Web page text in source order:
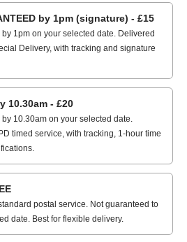
by 1pm (signature) - £15
1pm on your selected date. Delivered
Delivery, with tracking and signature
10.30am - £20
10.30am on your selected date.
timed service, with tracking, 1-hour time
postal service. Not guaranteed to
date. Best for flexible delivery.